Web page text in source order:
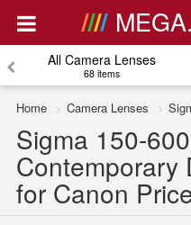
All Camera Lenses
68 items
Home Camera Lenses
Sigma 150-
Contemporary
for Canon